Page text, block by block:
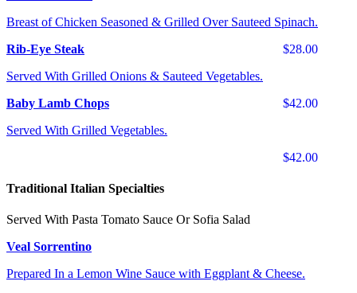
Breast of Chicken Seasoned & Grilled Over Sauteed Spinach.
$28.00
Rib-Eye Steak
Served With Grilled Onions & Sauteed Vegetables.
$42.00
Baby Lamb Chops
Served With Grilled Vegetables.
$42.00
Traditional Italian Specialties
Served With Pasta Tomato Sauce Or Sofia Salad
Veal Sorrentino
Prepared In a Lemon Wine Sauce with Eggplant & Cheese.